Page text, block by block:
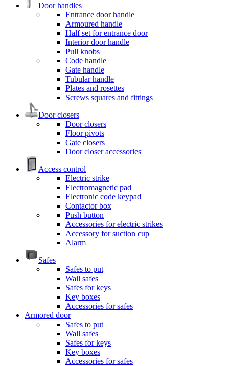
Door handles
Entrance door handle
Armoured handle
Half set for entrance door
Interior door handle
Pull knobs
Code handle
Gate handle
Tubular handle
Plates and rosettes
Screws squares and fittings
Door closers
Door closers
Floor pivots
Gate closers
Door closer accessories
Access control
Electric strike
Electromagnetic pad
Electronic code keypad
Contactor box
Push button
Accessories for electric strikes
Accessory for suction cup
Alarm
Safes
Safes to put
Wall safes
Safes for keys
Key boxes
Accessories for safes
Armored door
Safes to put
Wall safes
Safes for keys
Key boxes
Accessories for safes